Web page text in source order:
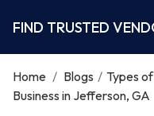
FIND TRUSTED
Home / Blogs / Types
Business in Jefferson, GA